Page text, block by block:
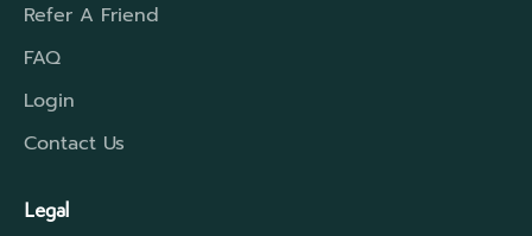
Refer A Friend
FAQ
Login
Contact Us
Legal